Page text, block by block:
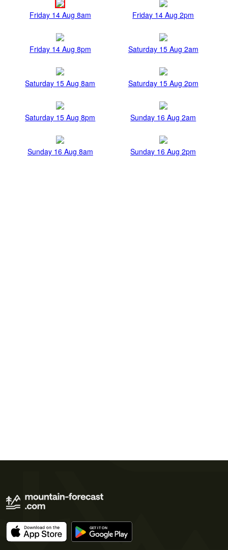
Friday 14 Aug 8am Friday 14 Aug 2pm
Friday 14 Aug 8pm Saturday 15 Aug 2am
Saturday 15 Aug 8am Saturday 15 Aug 2pm
Saturday 15 Aug 8pm Sunday 16 Aug 2am
Sunday 16 Aug 8am Sunday 16 Aug 2pm